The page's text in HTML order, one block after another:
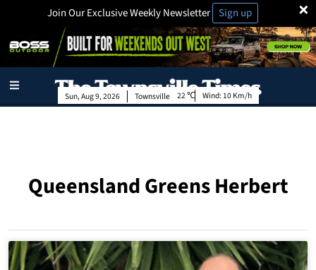
×
Join Our Exclusive Weekly Newsletter Sign up
Townsville
Sun, Aug 9, 2026 22 Wind: 10 Km/h
Queensland Greens Herbert